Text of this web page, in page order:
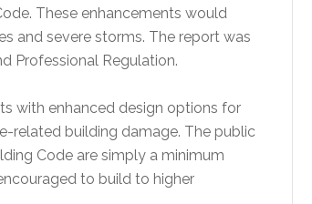
These enhancements would
and severe storms. The report was
Professional Regulation.
with enhanced design options for
related building damage. The public
Code are simply a minimum
to build to higher